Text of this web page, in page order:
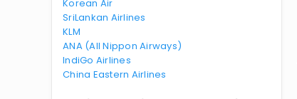
Korean Air
SriLankan Airlines
KLM
ANA (All Nippon Airways)
IndiGo Airlines
China Eastern Airlines